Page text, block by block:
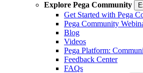
Explore Pega Community
Get Started with Pega
Pega Community
Blog
Videos
Pega Platform:
Feedback Center
FAQs